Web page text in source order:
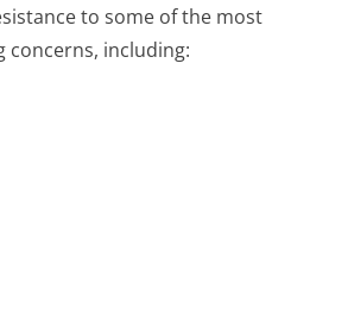
to some of the most
concerns, including: